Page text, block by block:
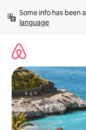
content
Some info has been
language